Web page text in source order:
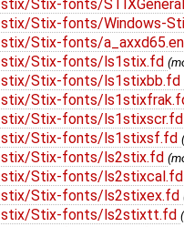
Stix-fonts/
Stix-fonts/Windows-
Stix-fonts/
Stix-fonts/ls1stix.fd
Stix-fonts/ls1stixbb.fd
Stix-fonts/
Stix-fonts/ls1stixscr.fd
Stix-fonts/ls1stixsf.fd
Stix-fonts/ls2stix.fd
Stix-fonts/ls2stixcal.fd
Stix-fonts/ls2stixex.fd
Stix-fonts/ls2stixtt.fd